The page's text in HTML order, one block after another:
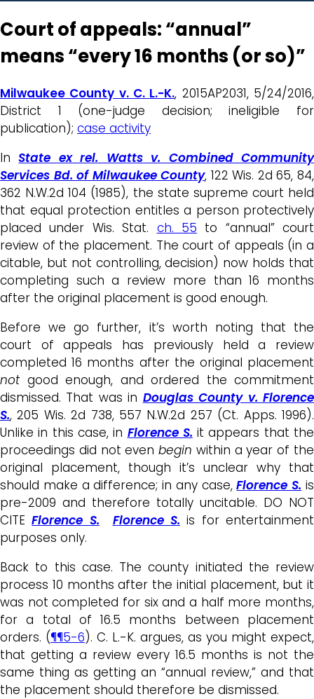
Court of appeals: “annual”
means “every 16 months (or so)”
Milwaukee County v. C. L.-K., 2015AP2031, 5/24/2016,
District 1 (one-judge decision; ineligible for
publication); case activity
InState ex rel. Watts v. Combined Community
Services Bd. of Milwaukee County, 122 Wis. 2d 65, 84,
362 N.W.2d 104 (1985), the state supreme court held
that equal protection entitles a person protectively
placed under Wis. Stat. ch. 55 to “annual” court
review of the placement. The court of appeals (in a
citable, but not controlling, decision) now holds that
completing such a review more than 16 months
after the original placement is good enough.
Before we go further, it’s worth noting that the
court of appeals has previously held a review
completed 16 months after the original placement
notgood enough, and ordered the commitment
dismissed. That was in Douglas County v. Florence
S., 205 Wis. 2d 738, 557 N.W.2d 257 (Ct. Apps. 1996).
Unlike in this case, in Florence S. it appears that the
proceedings did not evenbegin within a year of the
original placement, though it’s unclear why that
should make a difference; in any case,Florence S. is
pre-2009 and therefore totally uncitable. DO NOT
CITEFlorence S. Florence S. is for entertainment
purposes only.
Back to this case. The county initiated the review
process 10 months after the initial placement, but it
was not completed for six and a half more months,
for a total of 16.5 months between placement
orders. (¶¶5-6). C. L.-K. argues, as you might expect,
that getting a review every 16.5 months is not the
same thing as getting an “annual review,” and that
the placement should therefore be dismissed.